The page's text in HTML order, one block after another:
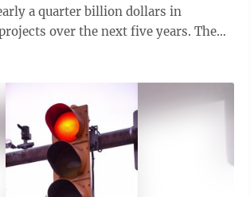
a quarter billion dollars in
over the next five years. The